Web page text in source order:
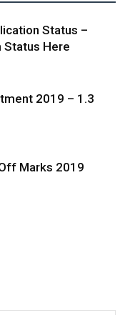
Status –
Status Here
2019 – 1.3
Marks 2019